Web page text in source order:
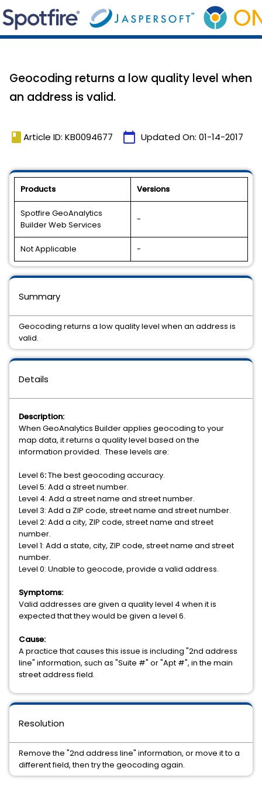
Geocoding returns a low quality level when
an address is valid.
book Article ID: KB0094677 calendar_today Updated On: 01-14-2017
Products Versions
Spotfire GeoAnalytics
Builder Web Services
-
Not Applicable -
Details
Description:
When GeoAnalytics Builder applies geocoding to your
map data, it returns a quality level based on the
information provided. These levels are:
Level 6:The best geocoding accuracy.
Level 5: Add a street number.
Level 4: Add a street name and street number.
Level 3: Add a ZIP code, street name and street number.
Level 2: Add a city, ZIP code, street name and street
number.
Level 1: Add a state, city, ZIP code, street name and street
number.
Level 0: Unable to geocode, provide a valid address.
Symptoms:
Valid addresses are given a quality level 4 when it is
expected that they would be given a level 6.
Cause:
A practice that causes this issue is including "2nd address
line" information, such as "Suite #" or "Apt #", in the main
street address field.
Resolution
Remove the "2nd address line" information, or move it to a
different field, then try the geocoding again.
Summary
Geocoding returns a low quality level when an address is
valid.